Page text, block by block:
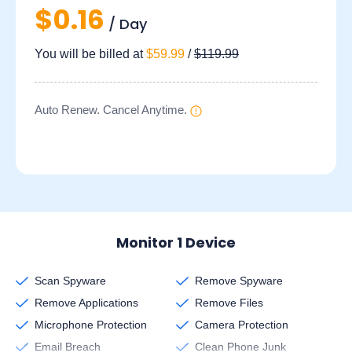
$0.16 / Day
You will be billed at$59.99 /$119.99
Auto Renew. Cancel Anytime.
Monitor 1 Device
Scan Spyware
Remove Spyware
Remove Applications
Remove Files
Microphone Protection
Camera Protection
Email Breach
Clean Phone Junk